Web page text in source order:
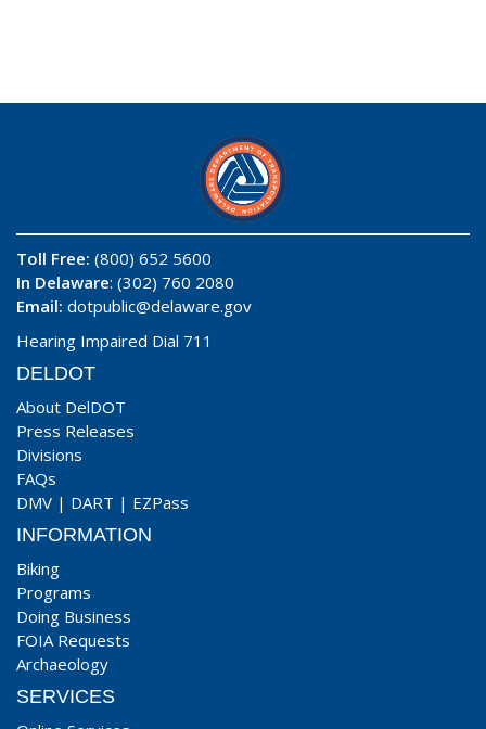
Toll Free: (800) 652 5600
In Delaware: (302) 760 2080
Email: dotpublic@delaware.gov
Hearing Impaired Dial 711
DELDOT
About DelDOT
Press Releases
Divisions
FAQs
DMV | DART | EZPass
INFORMATION
Biking
Programs
Doing Business
FOIA Requests
Archaeology
SERVICES